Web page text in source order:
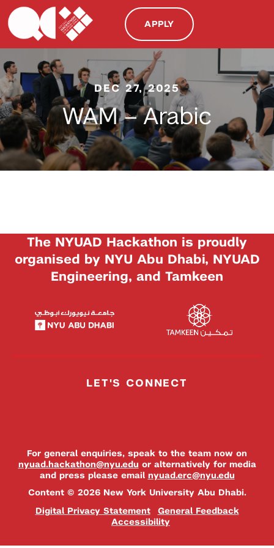
APPLY
DEC 27, 2025
WAM – Arabic
The NYUAD Hackathon is proudly
organised by NYU Abu Dhabi, NYUAD
Engineering, and Tamkeen
LET'S CONNECT
For general enquiries, speak to the team now on
nyuad.hackathon@nyu.edu or alternatively for media
and press please email nyuad.erc@nyu.edu
Content © 2026 New York University Abu Dhabi.
Digital Privacy Statement
General Feedback
Accessibility